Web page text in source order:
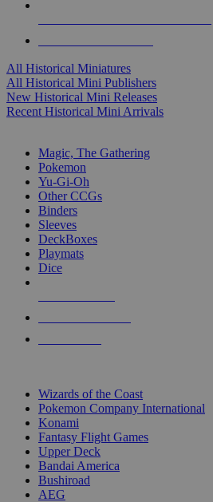
All Historical Miniatures
All Historical Mini Publishers
New Historical Mini Releases
Recent Historical Mini Arrivals
Magic, The Gathering
Pokemon
Yu-Gi-Oh
Other CCGs
Binders
Sleeves
DeckBoxes
Playmats
Dice
Wizards of the Coast
Pokemon Company International
Konami
Fantasy Flight Games
Upper Deck
Bandai America
Bushiroad
AEG